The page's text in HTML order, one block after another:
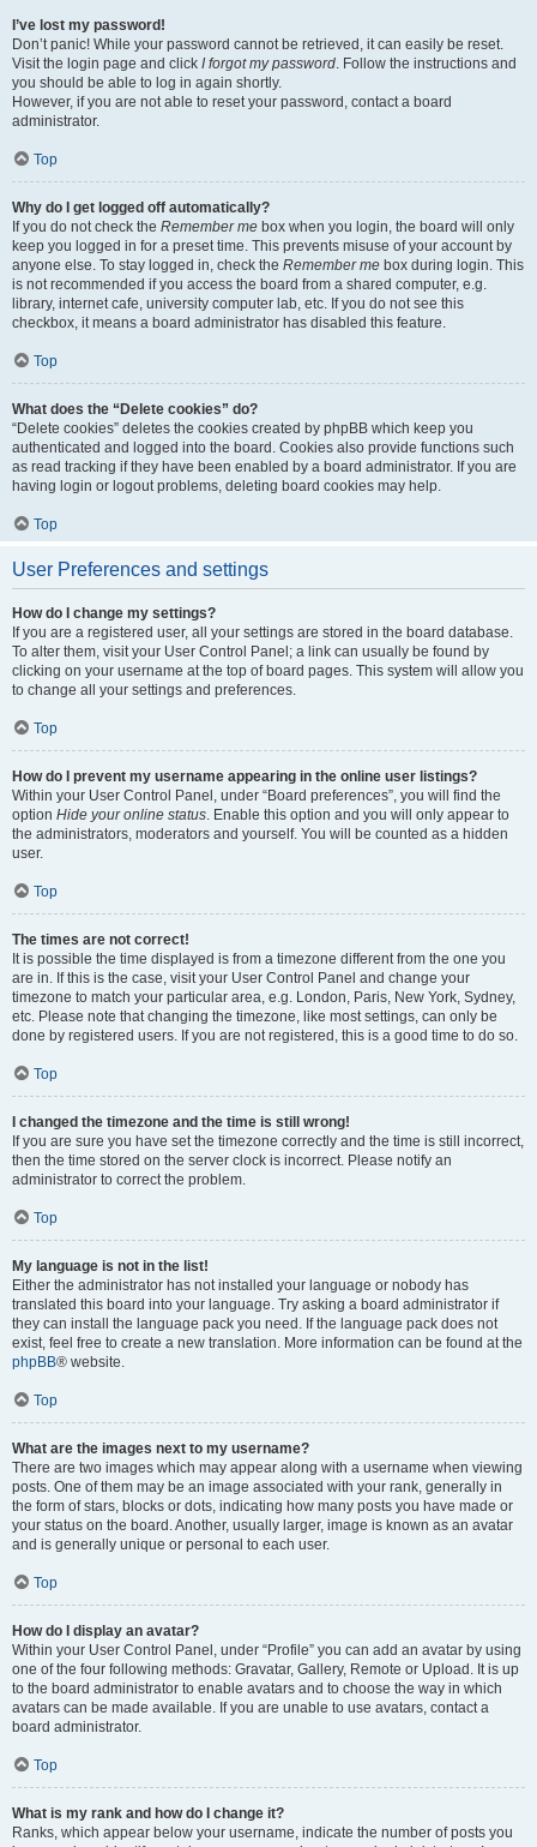
I’ve lost my password!
Don’t panic! While your password cannot be retrieved, it can easily be reset.
Visit the login page and click I forgot my password. Follow the instructions and
you should be able to log in again shortly.
However, if you are not able to reset your password, contact a board
administrator.
Top
Why do I get logged off automatically?
If you do not check the Remember me box when you login, the board will only
keep you logged in for a preset time. This prevents misuse of your account by
anyone else. To stay logged in, check the Remember me box during login. This
is not recommended if you access the board from a shared computer, e.g.
library, internet cafe, university computer lab, etc. If you do not see this
checkbox, it means a board administrator has disabled this feature.
Top
What does the “Delete cookies” do?
“Delete cookies” deletes the cookies created by phpBB which keep you
authenticated and logged into the board. Cookies also provide functions such
as read tracking if they have been enabled by a board administrator. If you are
having login or logout problems, deleting board cookies may help.
Top
User Preferences and settings
How do I change my settings?
If you are a registered user, all your settings are stored in the board database.
To alter them, visit your User Control Panel; a link can usually be found by
clicking on your username at the top of board pages. This system will allow you
to change all your settings and preferences.
Top
How do I prevent my username appearing in the online user listings?
Within your User Control Panel, under “Board preferences”, you will find the
option Hide your online status. Enable this option and you will only appear to
the administrators, moderators and yourself. You will be counted as a hidden
user.
Top
The times are not correct!
It is possible the time displayed is from a timezone different from the one you
are in. If this is the case, visit your User Control Panel and change your
timezone to match your particular area, e.g. London, Paris, New York, Sydney,
etc. Please note that changing the timezone, like most settings, can only be
done by registered users. If you are not registered, this is a good time to do so.
Top
I changed the timezone and the time is still wrong!
If you are sure you have set the timezone correctly and the time is still incorrect,
then the time stored on the server clock is incorrect. Please notify an
administrator to correct the problem.
Top
My language is not in the list!
Either the administrator has not installed your language or nobody has
translated this board into your language. Try asking a board administrator if
they can install the language pack you need. If the language pack does not
exist, feel free to create a new translation. More information can be found at the
phpBB® website.
Top
What are the images next to my username?
There are two images which may appear along with a username when viewing
posts. One of them may be an image associated with your rank, generally in
the form of stars, blocks or dots, indicating how many posts you have made or
your status on the board. Another, usually larger, image is known as an avatar
and is generally unique or personal to each user.
Top
How do I display an avatar?
Within your User Control Panel, under “Profile” you can add an avatar by using
one of the four following methods: Gravatar, Gallery, Remote or Upload. It is up
to the board administrator to enable avatars and to choose the way in which
avatars can be made available. If you are unable to use avatars, contact a
board administrator.
Top
What is my rank and how do I change it?
Ranks, which appear below your username, indicate the number of posts you